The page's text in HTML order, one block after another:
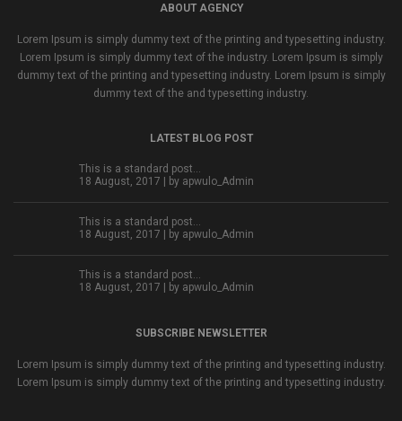
ABOUT AGENCY
Lorem Ipsum is simply dummy text of the printing and typesetting industry.
Lorem Ipsum is simply dummy text of the industry. Lorem Ipsum is simply
dummy text of the printing and typesetting industry. Lorem Ipsum is simply
dummy text of the and typesetting industry.
LATEST BLOG POST
This is a standard post…
18 August, 2017 | by apwulo_Admin
This is a standard post…
18 August, 2017 | by apwulo_Admin
This is a standard post…
18 August, 2017 | by apwulo_Admin
SUBSCRIBE NEWSLETTER
Lorem Ipsum is simply dummy text of the printing and typesetting industry.
Lorem Ipsum is simply dummy text of the printing and typesetting industry.